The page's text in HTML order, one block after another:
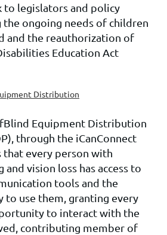
to legislators and policy
the ongoing needs of children
and the reauthorization of
Education Act
Distribution
Equipment Distribution
through the iCanConnect
that every person with
vision loss has access to
tools and the
to use them, granting every
to interact with the
contributing member of